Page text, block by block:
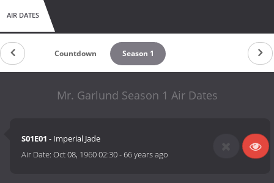
AIR DATES
Countdown Season 1
Mr. Garlund Season 1 Air Dates
S01E01 - Imperial Jade
Air Date:Oct 08, 1960 02:30-66 years ago